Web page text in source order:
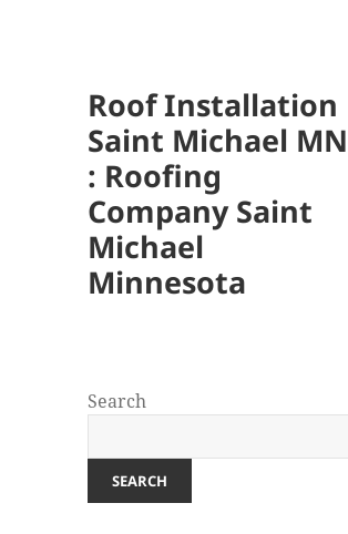
Roof Installation
Saint Michael MN
: Roofing
Company Saint
Michael
Minnesota
Search
SEARCH